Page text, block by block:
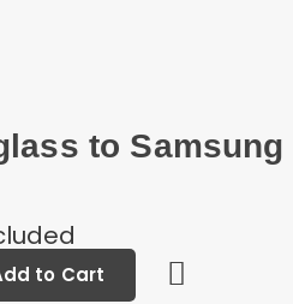
to Samsung
to Cart